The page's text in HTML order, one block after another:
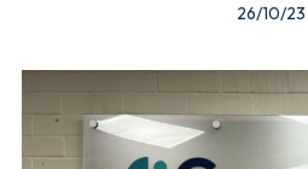
26/10/23